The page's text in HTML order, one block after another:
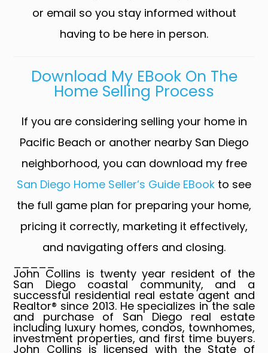
or email so you stay informed without
having to be here in person.
Download My EBook On The
Home Selling Process
If you are considering selling your home in
Pacific Beach or another nearby San Diego
neighborhood, you can download my free
San Diego Home Seller’s Guide EBook to see
the full game plan for preparing your home,
pricing it correctly, marketing it effectively,
and navigating offers and closing.
John Collins is twenty year resident of the
San Diego coastal community, and a
successful residential real estate agent and
Realtor® since 2013. He specializes in the sale
and purchase of San Diego real estate
including luxury homes, condos, townhomes,
investment properties, and first time buyers.
John Collins is licensed with the State of